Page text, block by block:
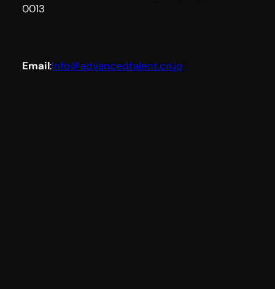
0013
Email:Info＠advancedtalent.co.jp